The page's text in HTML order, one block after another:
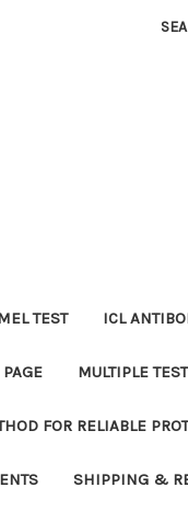
TEST ICL
MULTIPLE
FOR RELIABLE
SHIPPING &